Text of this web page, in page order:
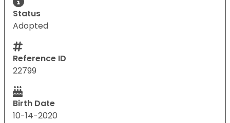
Status
Adopted
Reference ID
22799
Birth Date
10-14-2020